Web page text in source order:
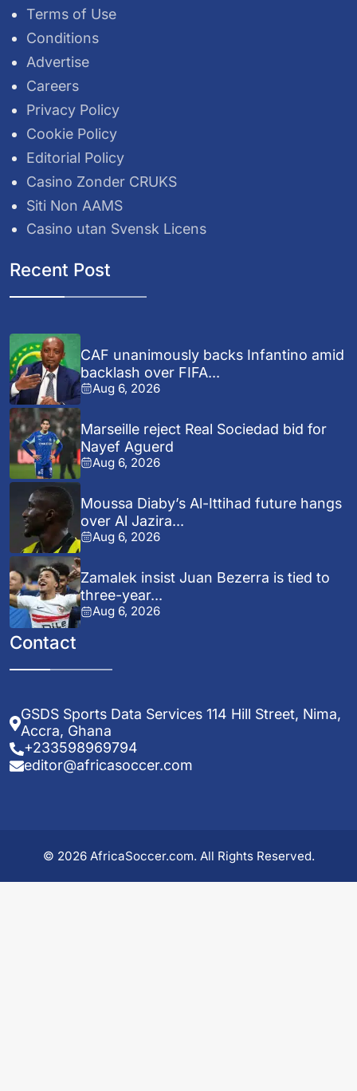
Terms of Use
Conditions
Advertise
Careers
Privacy Policy
Cookie Policy
Editorial Policy
Casino Zonder CRUKS
Siti Non AAMS
Casino utan Svensk Licens
Recent Post
CAF unanimously backs Infantino amid
backlash over FIFA...
Aug 6, 2026
Marseille reject Real Sociedad bid for
Nayef Aguerd
Aug 6, 2026
Moussa Diaby’s Al-Ittihad future hangs
over Al Jazira...
Aug 6, 2026
Zamalek insist Juan Bezerra is tied to
three-year...
Aug 6, 2026
Contact
GSDS Sports Data Services 114 Hill Street, Nima,
Accra, Ghana
+233598969794
editor@africasoccer.com
© 2026 AfricaSoccer.com. All Rights Reserved.